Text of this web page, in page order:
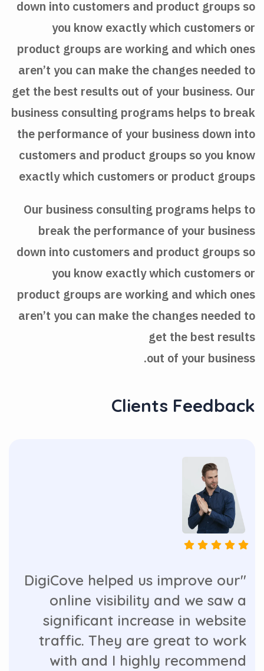
down into customers and product groups so
you know exactly which customers or
product groups are working and which ones
aren’t you can make the changes needed to
get the best results out of your business. Our
business consulting programs helps to break
the performance of your business down into
customers and product groups so you know
exactly which customers or product groups
Our business consulting programs helps to
break the performance of your business
down into customers and product groups so
you know exactly which customers or
product groups are working and which ones
aren’t you can make the changes needed to
get the best results
out of your business.
Clients Feedback
"DigiCove helped us improve our
online visibility and we saw a
significant increase in website
traffic. They are great to work
with and I highly recommend